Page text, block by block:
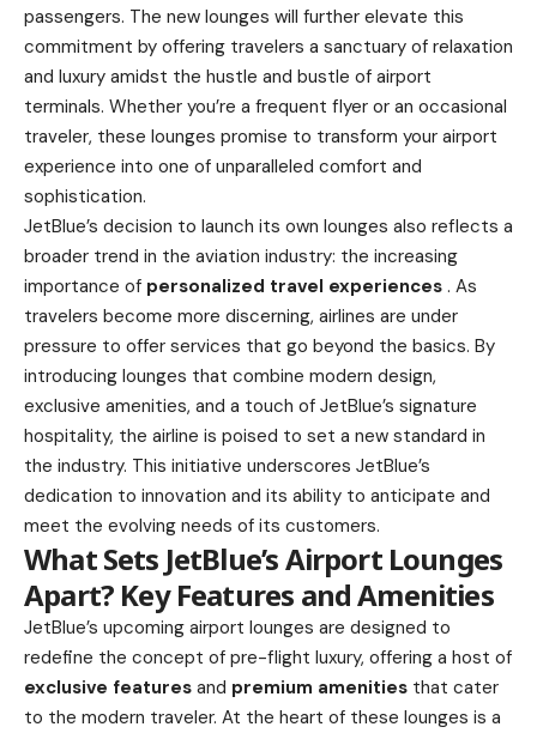
passengers. The new lounges will further elevate this
commitment by offering travelers a sanctuary of relaxation
and luxury amidst the hustle and bustle of airport
terminals. Whether you’re a frequent flyer or an occasional
traveler, these lounges promise to transform your airport
experience into one of unparalleled comfort and
sophistication.
JetBlue’s decision to launch its own lounges also reflects a
broader trend in the aviation industry: the increasing
importance of personalized travel experiences . As
travelers become more discerning, airlines are under
pressure to offer services that go beyond the basics. By
introducing lounges that combine modern design,
exclusive amenities, and a touch of JetBlue’s signature
hospitality, the airline is poised to set a new standard in
the industry. This initiative underscores JetBlue’s
dedication to innovation and its ability to anticipate and
meet the evolving needs of its customers.
What Sets JetBlue’s Airport Lounges
Apart? Key Features and Amenities
JetBlue’s upcoming airport lounges are designed to
redefine the concept of pre-flight luxury, offering a host of
exclusive features and premium amenities that cater
to the modern traveler. At the heart of these lounges is a